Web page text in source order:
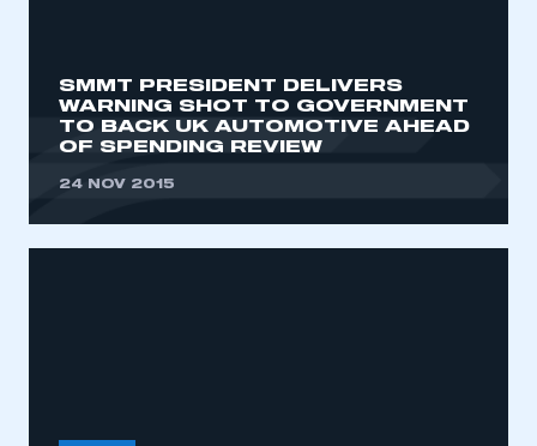
SMMT PRESIDENT DELIVERS
WARNING SHOT TO GOVERNMENT
TO BACK UK AUTOMOTIVE AHEAD
OF SPENDING REVIEW
24 NOV 2015